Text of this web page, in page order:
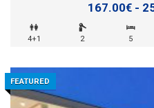
167.00€ -
4+1 2 5
FEATURED